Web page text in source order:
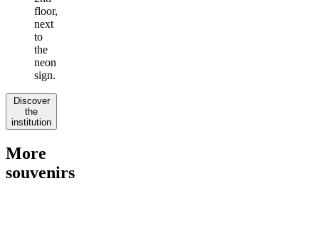
floor,
next
to
the
neon
sign.
Discover
the
institution
More
souvenirs